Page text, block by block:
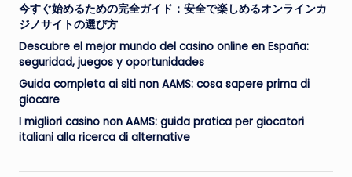
今すぐ始めるための完全ガイド：安全で楽しめるオンラインカ
ジノサイトの選び方
Descubre el mejor mundo del casino online en España:
seguridad, juegos y oportunidades
Guida completa ai siti non AAMS: cosa sapere prima di
giocare
I migliori casino non AAMS: guida pratica per giocatori
italiani alla ricerca di alternative